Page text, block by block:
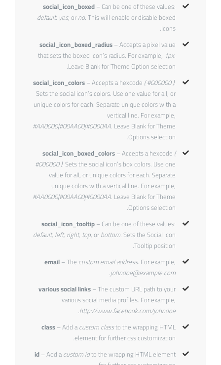
social_icon_boxed– Can be one of these values:
default, yes,orno.This will enable or disable boxed
icons.
social_icon_boxed_radius– Accepts a pixel value
that sets the boxed icon’s radius. For example, 1px.
Leave Blank for Theme Option selection.
social_icon_colors– Accepts a hexcode ( #000000 ).
Sets the social icon’s colors. Use one value for all, or
unique colors for each. Separate unique colors with a
vertical line. For example,
#AA0000|#00AA00|#0000AA. Leave Blank for Theme
Options selection.
social_icon_boxed_colors– Accepts a hexcode (
#000000 ).Sets the social icon’s box colors. Use one
value for all, or unique colors for each. Separate
unique colors with a vertical line. For example,
#AA0000|#00AA00|#0000AA. Leave Blank for Theme
Options selection.
social_icon_tooltip– Can be one of these values:
default, left, right, top,orbottom.Sets the Social Icon
Tooltip position.
email– The custom email address. For example,
johndoe@example.com
.
various social links– The custom URL path to your
various social media profiles. For example,
http://www.facebook.com/johndoe
.
class– Add acustom classto the wrapping HTML
element for further css customization.
id– Add acustom idto the wrapping HTML element